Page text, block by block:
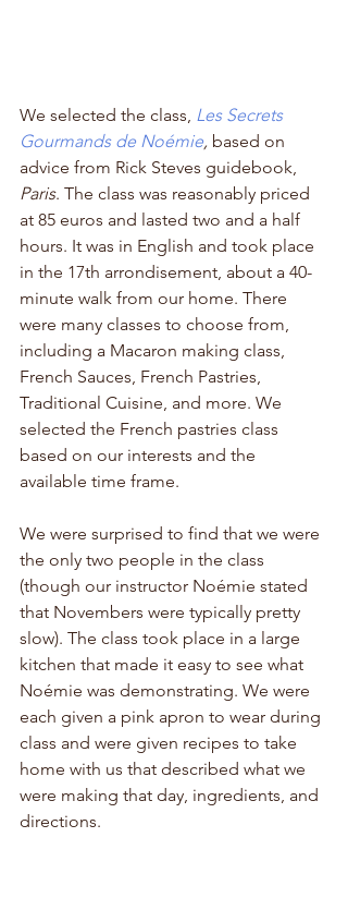
We selected the class, Les Secrets
Gourmands de Noémie, based on
advice from Rick Steves guidebook,
Paris. The class was reasonably priced
at 85 euros and lasted two and a half
hours. It was in English and took place
in the 17th arrondisement, about a 40-
minute walk from our home. There
were many classes to choose from,
including a Macaron making class,
French Sauces, French Pastries,
Traditional Cuisine, and more. We
selected the French pastries class
based on our interests and the
available time frame.
We were surprised to find that we were
the only two people in the class
(though our instructor Noémie stated
that Novembers were typically pretty
slow). The class took place in a large
kitchen that made it easy to see what
Noémie was demonstrating. We were
each given a pink apron to wear during
class and were given recipes to take
home with us that described what we
were making that day, ingredients, and
directions.